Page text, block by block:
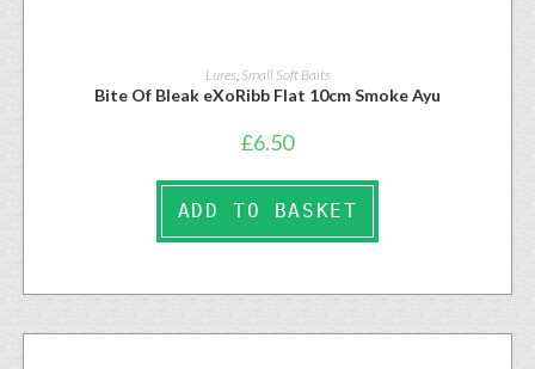
Lures Small Soft Baits
Bite Of Bleak eXoRibb Flat 10cm Smoke Ayu
£6.50
ADD TO BASKET